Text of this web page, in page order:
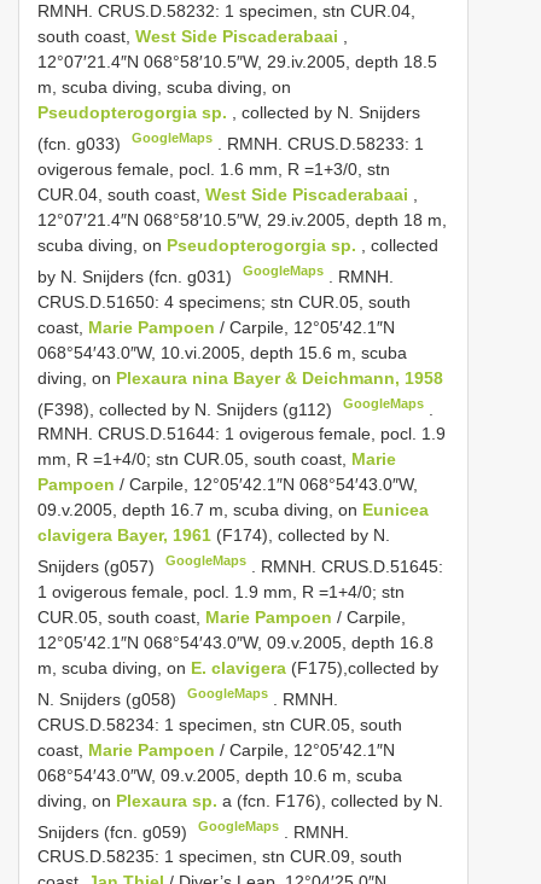
RMNH. CRUS.D.58232: 1 specimen, stn CUR.04,
south coast, West Side Piscaderabaai ,
12°07′21.4″N 068°58′10.5″W, 29.iv.2005, depth 18.5
m, scuba diving, scuba diving, on
Pseudopterogorgia sp. , collected by N. Snijders
(fcn. g033)
GoogleMaps
. RMNH. CRUS.D.58233: 1
ovigerous female, pocl. 1.6 mm, R =1+3/0, stn
CUR.04, south coast, West Side Piscaderabaai
12°07′21.4″N 068°58′10.5″W, 29.iv.2005, depth 18 m,
scuba diving, on Pseudopterogorgia sp. , collected
by N. Snijders (fcn. g031)
GoogleMaps
RMNH.
CRUS.D.51650: 4 specimens; stn CUR.05, south
coast, Marie Pampoen / Carpile, 12°05′42.1″N
068°54′43.0″W, 10.vi.2005, depth 15.6 m, scuba
diving, on Plexaura nina Bayer & Deichmann, 1958
(F398), collected by N. Snijders (g112)
GoogleMaps
RMNH. CRUS.D.51644: 1 ovigerous female, pocl. 1.9
mm, R =1+4/0; stn CUR.05, south coast, Marie
Pampoen / Carpile, 12°05′42.1″N 068°54′43.0″W,
09.v.2005, depth 16.7 m, scuba diving, on Eunicea
clavigera Bayer, 1961 (F174), collected by N.
Snijders (g057)
GoogleMaps
. RMNH. CRUS.D.51645:
1 ovigerous female, pocl. 1.9 mm, R =1+4/0; stn
CUR.05, south coast, Marie Pampoen / Carpile,
12°05′42.1″N 068°54′43.0″W, 09.v.2005, depth 16.8
m, scuba diving, on E. clavigera (F175),collected by
N. Snijders (g058)
GoogleMaps
RMNH.
CRUS.D.58234: 1 specimen, stn CUR.05, south
coast, Marie Pampoen / Carpile, 12°05′42.1″N
068°54′43.0″W, 09.v.2005, depth 10.6 m, scuba
diving, on Plexaura sp. a (fcn. F176), collected by N.
Snijders (fcn. g059)
GoogleMaps
RMNH.
CRUS.D.58235: 1 specimen, stn CUR.09, south